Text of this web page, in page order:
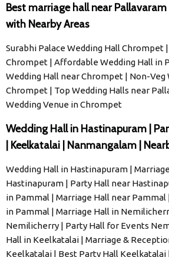
Best marriage hall near
with Nearby Areas
Surabhi Palace Wedding Hall Chrompet
Chrompet | Affordable Wedding Hall in
Wedding Hall near Chrompet | Non-Veg
Chrompet | Top Wedding Halls near
Wedding Venue in Chrompet
Wedding Hall in Hastinapuram |
| Keelkatalai | Nanmangalam |
Wedding Hall in Hastinapuram |
Hastinapuram | Party Hall near
in Pammal | Marriage Hall near
in Pammal | Marriage Hall in
Nemilicherry | Party Hall for Events
Hall in Keelkatalai | Marriage &
Keelkatalai | Best Party Hall Keelkatalai